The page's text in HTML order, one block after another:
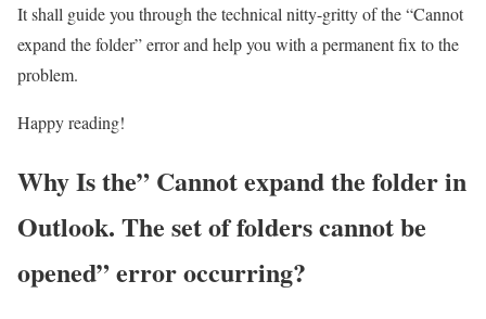
It shall guide you through the technical nitty-gritty of the “Cannot
expand the folder” error and help you with a permanent fix to the
problem.
Happy reading!
Why Is the” Cannot expand the folder in
Outlook. The set of folders cannot be
opened” error occurring?